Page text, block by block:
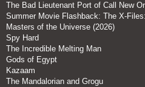
The Bad Lieutenant Port of Call New
Summer Movie Flashback: The X-
Masters of the Universe (2026)
Spy Hard
The Incredible Melting Man
Gods of Egypt
Kazaam
The Mandalorian and Grogu